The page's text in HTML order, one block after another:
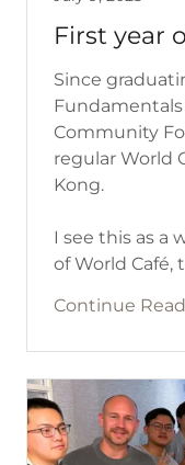
First year
Since
Fundamentals
Community
regular World
Kong.
I see this as a
of World Café,
Continue